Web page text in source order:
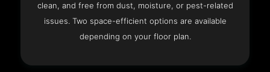
clean, and free from dust, moisture, or pest-related
issues. Two space-efficient options are available
depending on your floor plan.